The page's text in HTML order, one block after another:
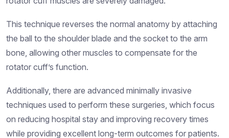
This technique reverses the normal anatomy by attaching
the ball to the shoulder blade and the socket to the arm
bone, allowing other muscles to compensate for the
rotator cuff’s function.
Additionally, there are advanced minimally invasive
techniques used to perform these surgeries, which focus
on reducing hospital stay and improving recovery times
while providing excellent long-term outcomes for patients.